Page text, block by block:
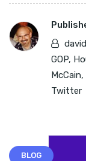
GOP,
McCain,
Twitter
BLOG